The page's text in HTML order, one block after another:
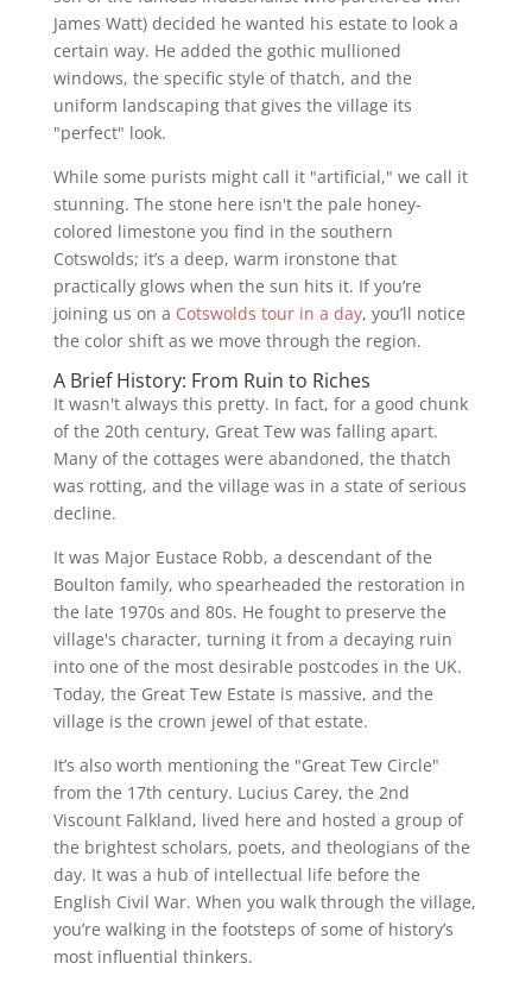
James Watt) decided he wanted his estate to look a
certain way. He added the gothic mullioned
windows, the specific style of thatch, and the
uniform landscaping that gives the village its
"perfect" look.
While some purists might call it "artificial," we call it
stunning. The stone here isn't the pale honey-
colored limestone you find in the southern
Cotswolds; it’s a deep, warm ironstone that
practically glows when the sun hits it. If you’re
joining us on a Cotswolds tour in a day, you’ll notice
the color shift as we move through the region.
A Brief History: From Ruin to Riches
It wasn't always this pretty. In fact, for a good chunk
of the 20th century, Great Tew was falling apart.
Many of the cottages were abandoned, the thatch
was rotting, and the village was in a state of serious
decline.
It was Major Eustace Robb, a descendant of the
Boulton family, who spearheaded the restoration in
the late 1970s and 80s. He fought to preserve the
village's character, turning it from a decaying ruin
into one of the most desirable postcodes in the UK.
Today, the Great Tew Estate is massive, and the
village is the crown jewel of that estate.
It’s also worth mentioning the "Great Tew Circle"
from the 17th century. Lucius Carey, the 2nd
Viscount Falkland, lived here and hosted a group of
the brightest scholars, poets, and theologians of the
day. It was a hub of intellectual life before the
English Civil War. When you walk through the village,
you’re walking in the footsteps of some of history’s
most influential thinkers.